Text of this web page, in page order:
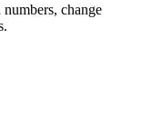
change